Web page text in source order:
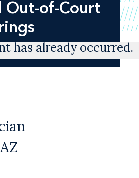
Out-of-Court
has already occurred.